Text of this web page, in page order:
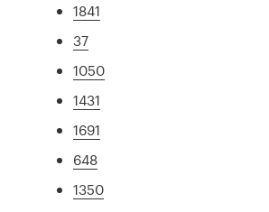
1841
37
1050
1431
1691
648
1350